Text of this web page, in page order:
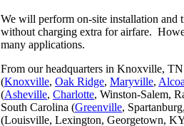
We will perform on-site installation and
without charging extra for airfare.
many applications.
From our headquarters in Knoxville, TN
(Knoxville, Oak Ridge, Maryville,
(Asheville, Charlotte, Winston-Salem,
South Carolina (Greenville,
(Louisville, Lexington, Georgetown,